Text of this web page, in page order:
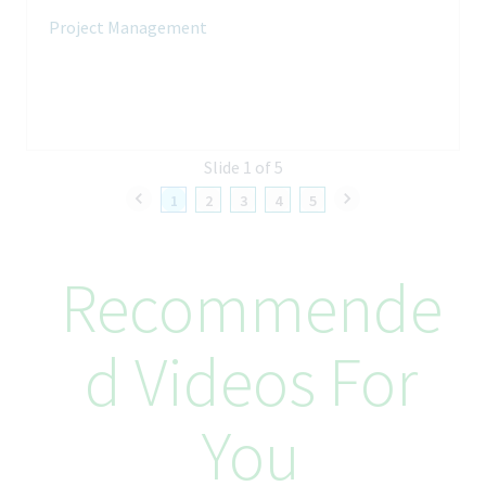
Own transformation roadmap governance and reporting
Qualifications
Bachelor’s degree in Engineering, Life Sciences, Supply Chain,
manufacturing
Strong experience in governance design and digital
transformation
Skills
Operating model design
1 2 3 4 5
Project Management
Slide 1 of 5
Recommende
D Videos For
You